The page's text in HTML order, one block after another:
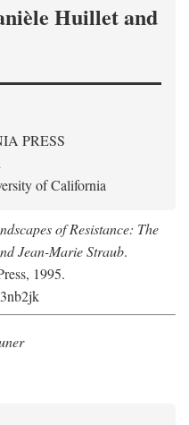
Huillet and
PRESS
of California
of Resistance: The
Jean-Marie Straub.
1995.